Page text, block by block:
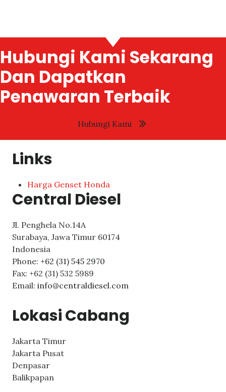
Hubungi Kami Sekarang
Dan Dapatkan
Penawaran Terbaik
Hubungi Kami
Links
Harga Genset Honda
Central Diesel
Jl. Penghela No.14A
Surabaya, Jawa Timur 60174
Indonesia
Phone: +62 (31) 545 2970
Fax: +62 (31) 532 5989
Email: info@centraldiesel.com
Lokasi Cabang
Jakarta Timur
Jakarta Pusat
Denpasar
Balikpapan